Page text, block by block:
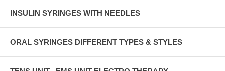
INSULIN SYRINGES WITH NEEDLES
ORAL SYRINGES DIFFERENT TYPES & STYLES